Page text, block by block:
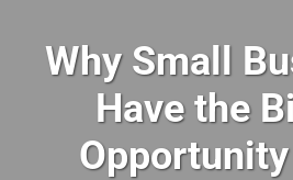
Why Small
Have the